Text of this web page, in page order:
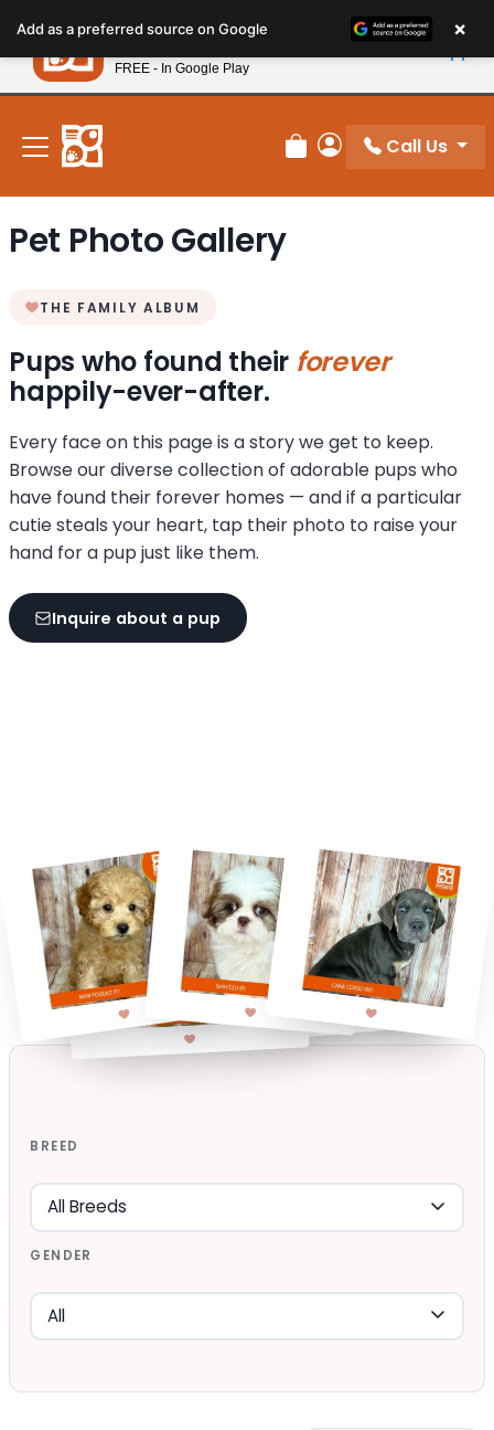
note:
This
website
includes
accessibility
system.
New! Subscribe and Save 10%
Review Order
My Account
Call Us
Pet Photo Gallery
THE FAMILY ALBUM
Pups who found their forever
happily-ever-after.
Every face on this page is a story we get to keep.
Browse our diverse collection of adorable pups who
have found their forever homes — and if a particular
cutie steals your heart, tap their photo to raise your
hand for a pup just like them.
Inquire about a pup
BREED
GENDER
Add as a preferred source on Google ×
Petland
FREE - In Google Play